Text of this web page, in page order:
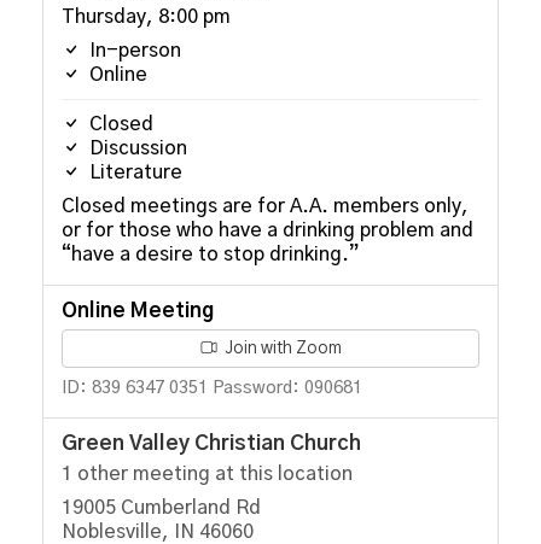
Thursday, 8:00 pm
In-person
Online
Closed
Discussion
Literature
Closed meetings are for A.A. members only,
or for those who have a drinking problem and
“have a desire to stop drinking.”
Online Meeting
Join with Zoom
ID: 839 6347 0351 Password: 090681
Green Valley Christian Church
1 other meeting at this location
19005 Cumberland Rd
Noblesville, IN 46060